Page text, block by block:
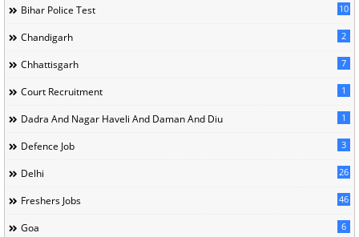
Bihar Police Test 10
Chandigarh 2
Chhattisgarh 7
Court Recruitment 1
Dadra And Nagar Haveli And Daman And Diu 1
Defence Job 3
Delhi 26
Freshers Jobs 46
Goa 6